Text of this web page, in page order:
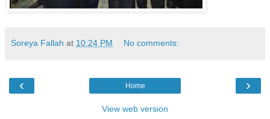
Soreya Fallah at 10:24 PM No comments:
‹ ›
Home
View web version